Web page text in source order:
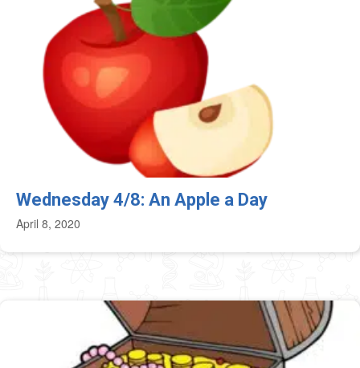
Wednesday 4/8: An Apple a Day
April 8, 2020